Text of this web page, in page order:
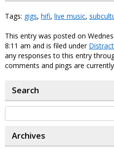
Tags: gigs, hifi, live music,
This entry was posted on
8:11 am and is filed under
any responses to this entry
comments and pings are
Search
Archives